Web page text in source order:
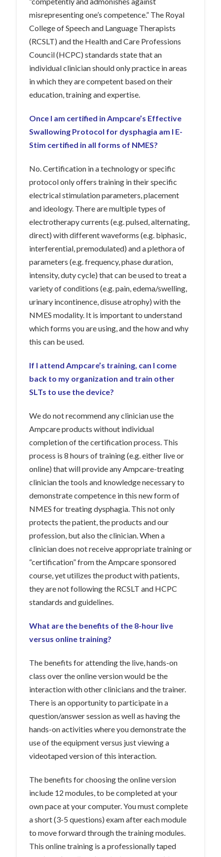
misrepresenting one’s competence.” The Royal
College of Speech and Language Therapists
(RCSLT) and the Health and Care Professions
Council (HCPC) standards state that an
individual clinician should only practice in areas
in which they are competent based on their
education, training and expertise.
Once I am certified in Ampcare’s Effective
Swallowing Protocol for dysphagia am I E-
Stim certified in all forms of NMES?
No. Certification in a technology or specific
protocol only offers training in their specific
electrical stimulation parameters, placement
and ideology. There are multiple types of
electrotherapy currents (e.g. pulsed, alternating,
direct) with different waveforms (e.g. biphasic,
interferential, premodulated) and a plethora of
parameters (e.g. frequency, phase duration,
intensity, duty cycle) that can be used to treat a
variety of conditions (e.g. pain, edema/swelling,
urinary incontinence, disuse atrophy) with the
NMES modality. It is important to understand
which forms you are using, and the how and why
this can be used.
If I attend Ampcare’s training, can I come
back to my organization and train other
SLTs to use the device?
We do not recommend any clinician use the
Ampcare products without individual
completion of the certification process. This
process is 8 hours of training (e.g. either live or
online) that will provide any Ampcare-treating
clinician the tools and knowledge necessary to
demonstrate competence in this new form of
NMES for treating dysphagia. This not only
protects the patient, the products and our
profession, but also the clinician. When a
clinician does not receive appropriate training or
“certification” from the Ampcare sponsored
course, yet utilizes the product with patients,
they are not following the RCSLT and HCPC
standards and guidelines.
What are the benefits of the 8-hour live
versus online training?
The benefits for attending the live, hands-on
class over the online version would be the
interaction with other clinicians and the trainer.
There is an opportunity to participate in a
question/answer session as well as having the
hands-on activities where you demonstrate the
use of the equipment versus just viewing a
videotaped version of this interaction.
The benefits for choosing the online version
include 12 modules, to be completed at your
own pace at your computer. You must complete
a short (3-5 questions) exam after each module
to move forward through the training modules.
This online training is a professionally taped